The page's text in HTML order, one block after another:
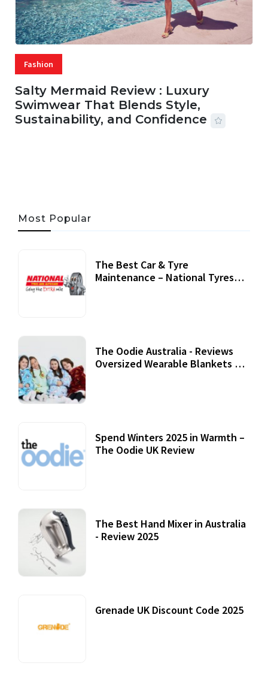
Fashion
Salty Mermaid Review : Luxury
Swimwear That Blends Style,
Sustainability, and Confidence
Most Popular
The Best Car & Tyre
Maintenance – National Tyres
The Oodie Australia - Reviews
Oversized Wearable Blankets &
Spend Winters 2025 in Warmth –
The Oodie UK Review
The Best Hand Mixer in Australia
- Review 2025
Grenade UK Discount Code 2025